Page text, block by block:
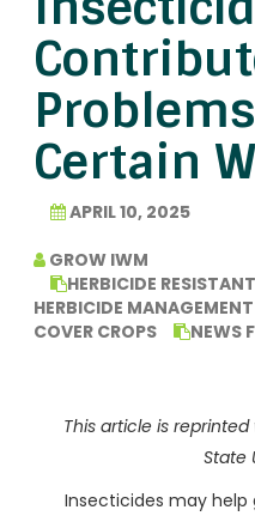
Certain
APRIL 10, 2025
GROW IWM
HERBICIDE
HERBICIDE MANAGEMENT
COVER CROPS
NEWS
This article is
State
Insecticides may